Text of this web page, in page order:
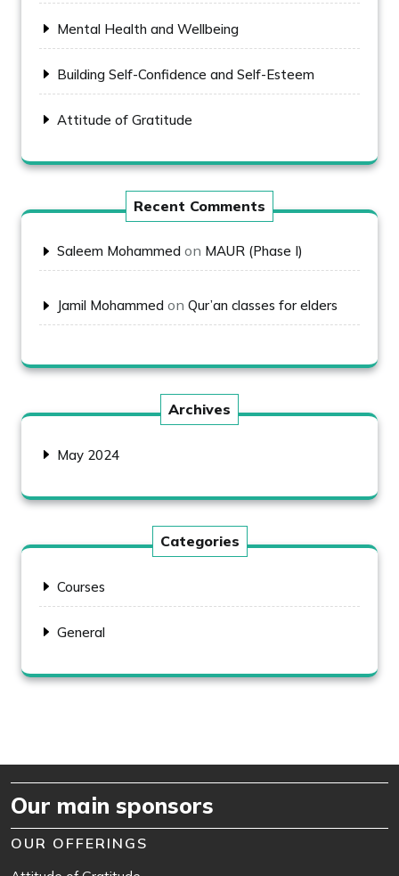
Mental Health and Wellbeing
Building Self-Confidence and Self-Esteem
Attitude of Gratitude
Recent Comments
Saleem Mohammed on MAUR (Phase I)
Jamil Mohammed on Qur’an classes for elders
Archives
May 2024
Categories
Courses
General
Our main sponsors
OUR OFFERINGS